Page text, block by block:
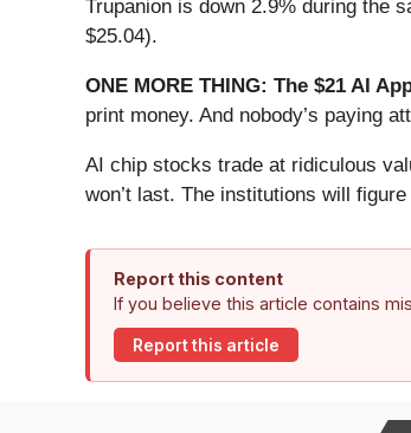
Trupanion is down 2.9% during the
$25.04).
ONE MORE THING: The $21 AI
print money. And nobody’s paying
AI chip stocks trade at ridiculous
won’t last. The institutions will
Report this content
If you believe this article contains
Report this article